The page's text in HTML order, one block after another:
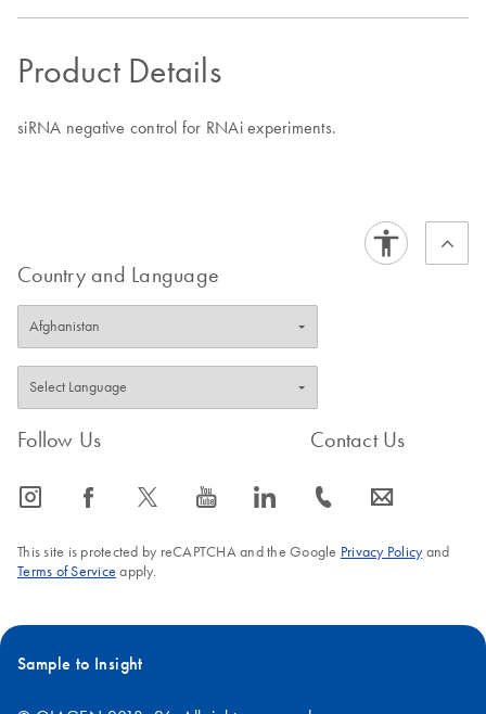
Product Details
siRNA negative control for RNAi experiments.
Country and Language
Follow Us
icon_0065_instagram-s icon_0064_facebook-s icon_0340_cc_gen_x-s icon_0077_youtube-s icon_0066_linkedin-s
Contact Us
icon_0072_phone-s icon_0063_envelope-s
This site is protected by reCAPTCHA and the Google Privacy Policyand
Terms of Service apply.
Sample to Insight